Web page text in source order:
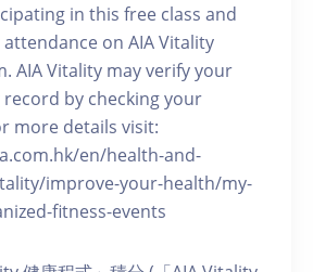
in this free class and
on AIA Vitality
AIA Vitality may verify your
by checking your
more details visit:
en/health-and-
improve-your-health/my-
fitness-events